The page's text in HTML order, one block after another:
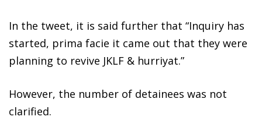
In the tweet, it is said further that “Inquiry has
started, prima facie it came out that they were
planning to revive JKLF & hurriyat.”
However, the number of detainees was not
clarified.